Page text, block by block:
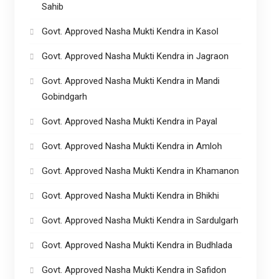
Sahib
Govt. Approved Nasha Mukti Kendra in Kasol
Govt. Approved Nasha Mukti Kendra in Jagraon
Govt. Approved Nasha Mukti Kendra in Mandi
Gobindgarh
Govt. Approved Nasha Mukti Kendra in Payal
Govt. Approved Nasha Mukti Kendra in Amloh
Govt. Approved Nasha Mukti Kendra in Khamanon
Govt. Approved Nasha Mukti Kendra in Bhikhi
Govt. Approved Nasha Mukti Kendra in Sardulgarh
Govt. Approved Nasha Mukti Kendra in Budhlada
Govt. Approved Nasha Mukti Kendra in Safidon